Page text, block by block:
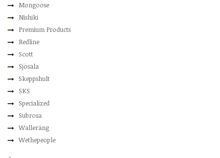
Mongoose
Nishiki
Premium Products
Redline
Scott
Sjösala
Skeppshult
SKS
Specialized
Subrosa
Walleräng
Wethepeople